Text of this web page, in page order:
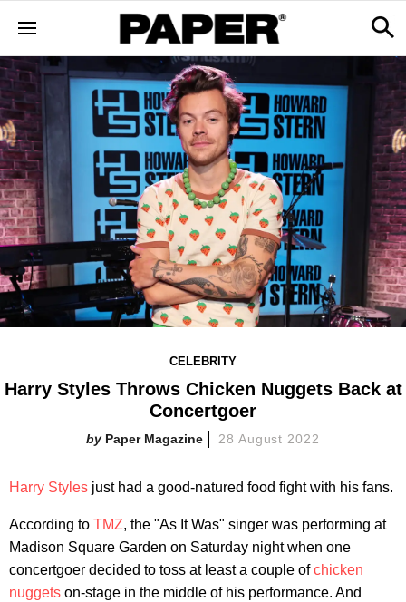
CELEBRITY
Harry Styles Throws Chicken Nuggets Back at
Concertgoer
Paper Magazine 28 August 2022
Harry Styles just had a good-natured food fight with his fans.
According to TMZ, the "As It Was" singer was performing at
Madison Square Garden on Saturday night when one
concertgoer decided to toss at least a couple ofchicken
nuggets on-stage in the middle of his performance. And